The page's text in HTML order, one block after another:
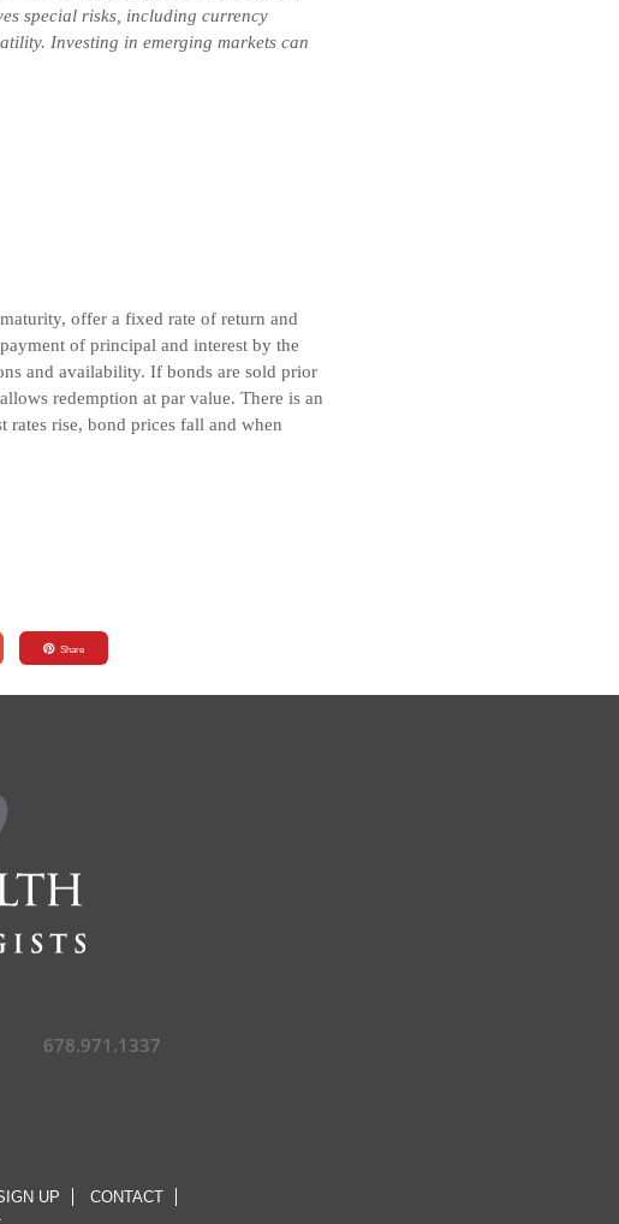
special risks, including currency
Investing in emerging markets can
offer a fixed rate of return and
of principal and interest by the
and availability. If bonds are sold prior
redemption at par value. There is an
rates rise, bond prices fall and when
Share
678.971.1337
UP
CONTACT